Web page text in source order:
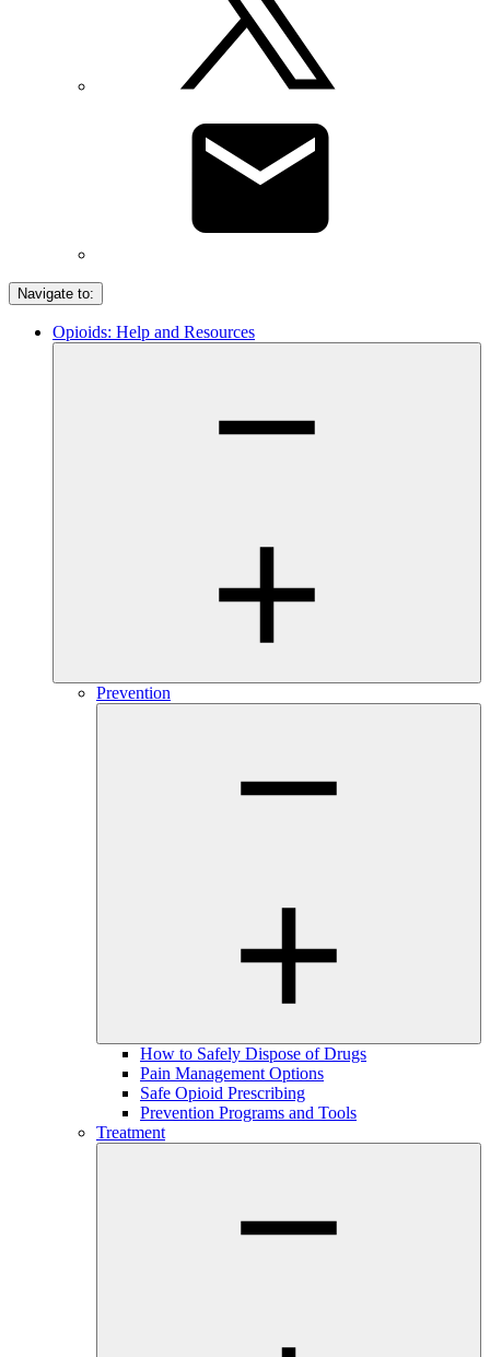
Navigate to:
Opioids: Help and Resources
Prevention
How to Safely Dispose of Drugs
Pain Management Options
Safe Opioid Prescribing
Prevention Programs and Tools
Treatment